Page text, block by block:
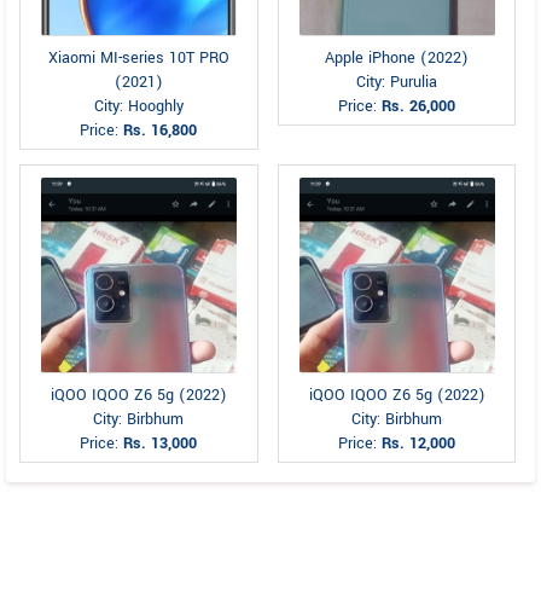
Xiaomi MI-series 10T PRO
(2021)
City: Hooghly
Price:Rs. 16,800
Apple iPhone (2022)
City: Purulia
Price:Rs. 26,000
iQOO IQOO Z6 5g (2022)
City: Birbhum
Price:Rs. 13,000
iQOO IQOO Z6 5g (2022)
City: Birbhum
Price:Rs. 12,000